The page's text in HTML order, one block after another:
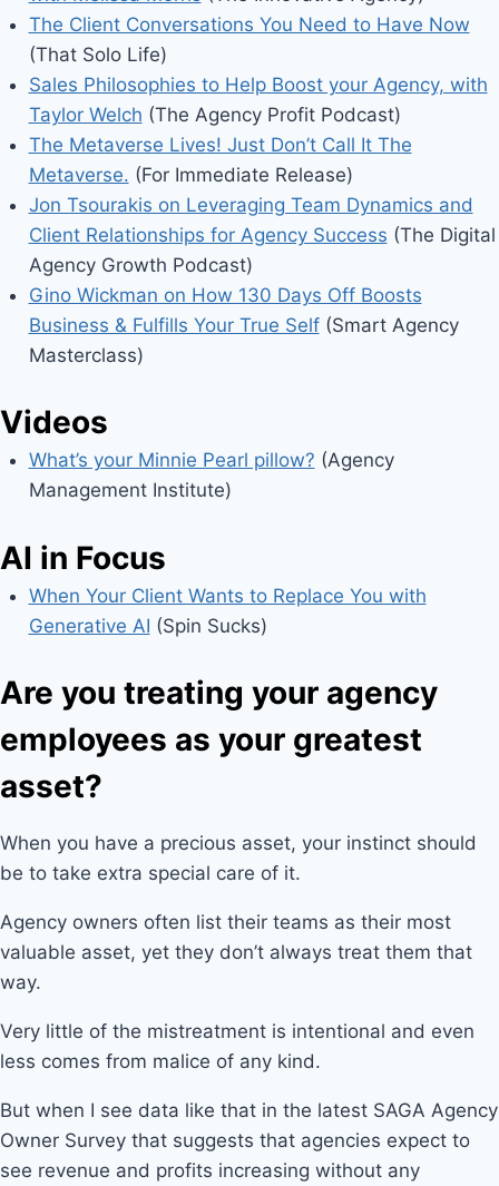
The Client Conversations You Need to Have Now
(That Solo Life)
Sales Philosophies to Help Boost your Agency, with
Taylor Welch (The Agency Profit Podcast)
The Metaverse Lives! Just Don’t Call It The
Metaverse. (For Immediate Release)
Jon Tsourakis on Leveraging Team Dynamics and
Client Relationships for Agency Success (The Digital
Agency Growth Podcast)
Gino Wickman on How 130 Days Off Boosts
Business & Fulfills Your True Self(Smart Agency
Masterclass)
Videos
What’s your Minnie Pearl pillow? (Agency
Management Institute)
AI in Focus
When Your Client Wants to Replace You with
Generative AI (Spin Sucks)
Are you treating your agency
employees as your greatest
asset?
When you have a precious asset, your instinct should
be to take extra special care of it.
Agency owners often list their teams as their most
valuable asset, yet they don’t always treat them that
way.
Very little of the mistreatment is intentional and even
less comes from malice of any kind.
But when I see data like that in the latest SAGA Agency
Owner Survey that suggests that agencies expect to
see revenue and profits increasing without any